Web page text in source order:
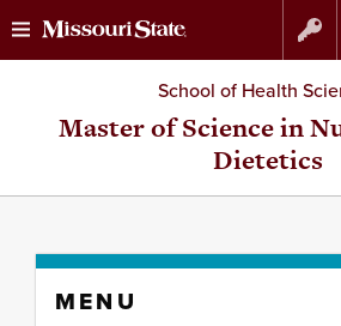
Skip
to
Skip
to
School of Health
Master of Science in
Dietetics
MENU